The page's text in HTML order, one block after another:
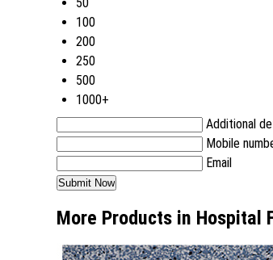
100
200
250
500
1000+
Additional
Mobile
Email
More Products in Hospital